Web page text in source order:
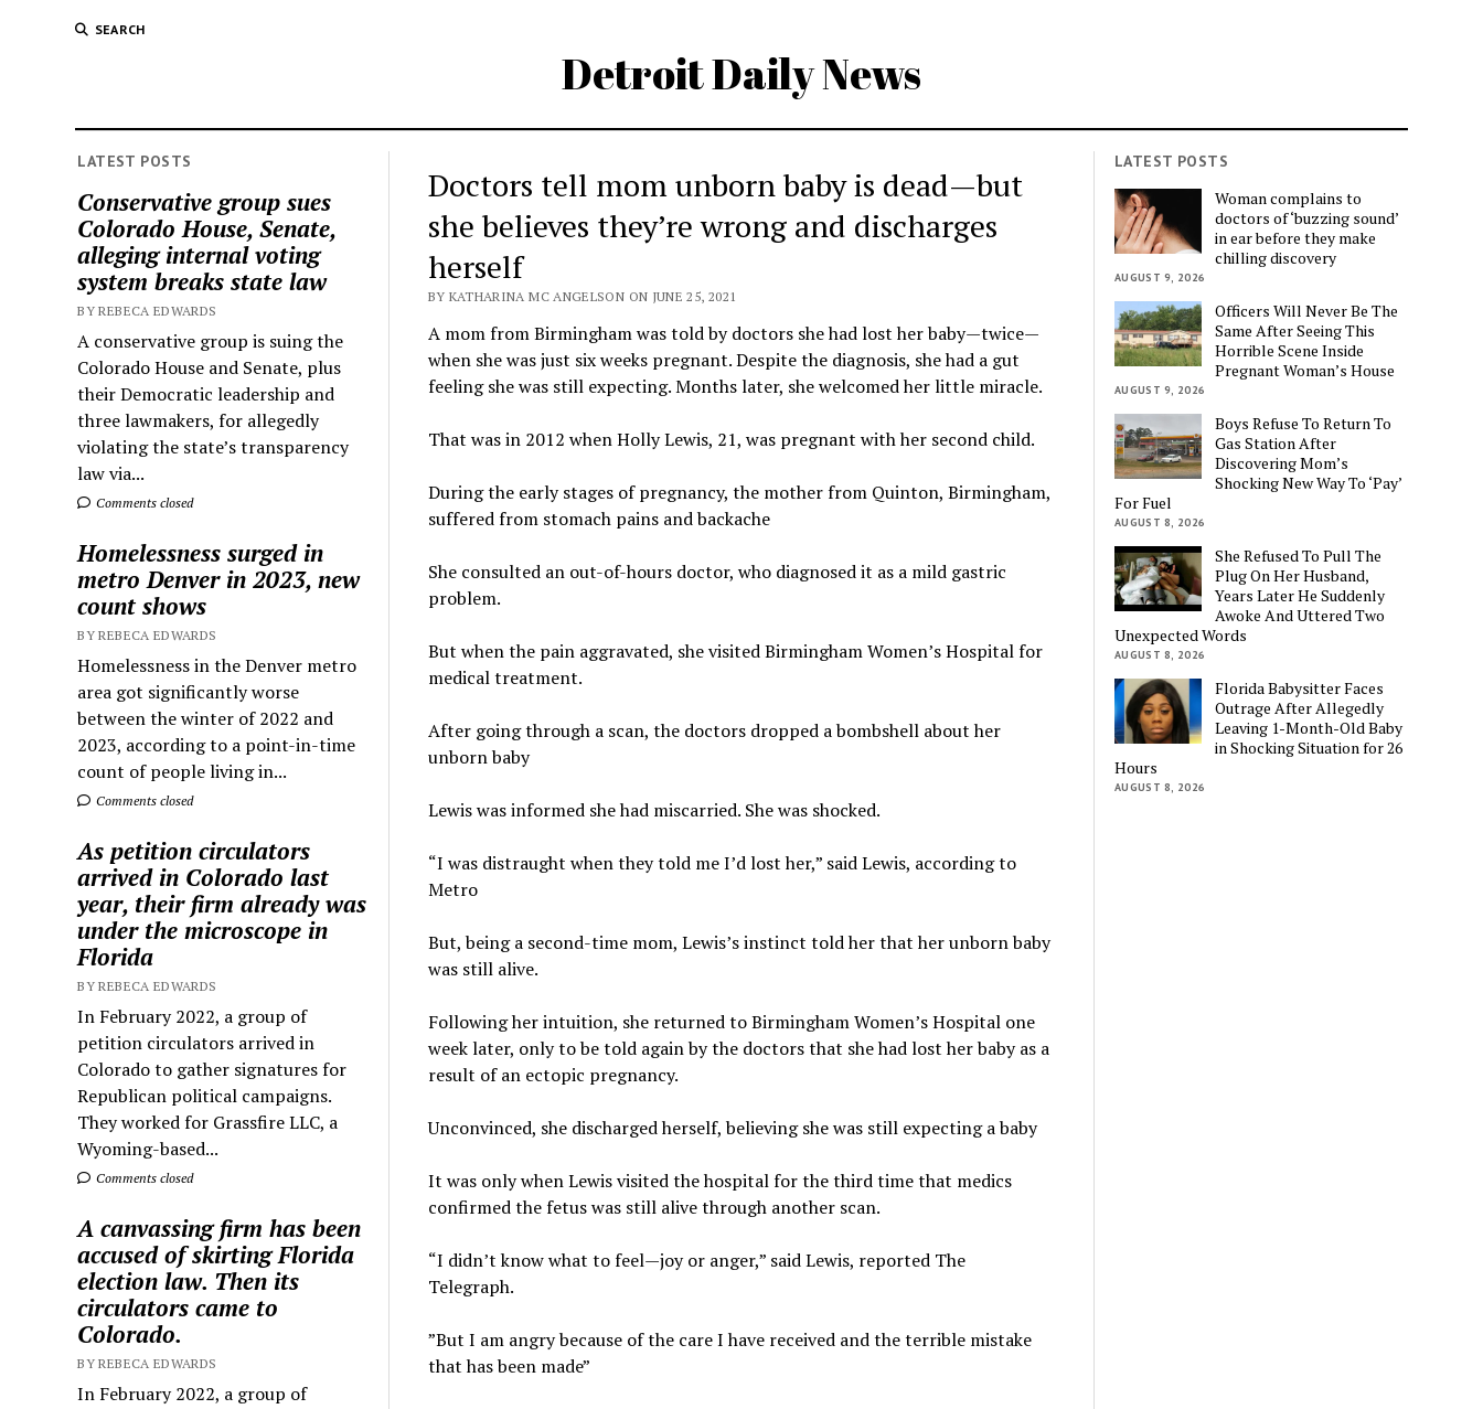
SEARCH
Detroit Daily News
LATEST POSTS
Conservative group sues
Colorado House, Senate,
alleging internal voting
system breaks state law
BY REBECA EDWARDS
A conservative group is suing the
Colorado House and Senate, plus
their Democratic leadership and
three lawmakers, for allegedly
violating the state’s transparency
law via...
Comments closed
Homelessness surged in
metro Denver in 2023, new
count shows
BY REBECA EDWARDS
Homelessness in the Denver metro
area got significantly worse
between the winter of 2022 and
2023, according to a point-in-time
count of people living in...
Comments closed
As petition circulators
arrived in Colorado last
year, their firm already was
under the microscope in
Florida
BY REBECA EDWARDS
In February 2022, a group of
petition circulators arrived in
Colorado to gather signatures for
Republican political campaigns.
They worked for Grassfire LLC, a
Wyoming-based...
Comments closed
A canvassing firm has been
accused of skirting Florida
election law. Then its
circulators came to
Colorado.
BY REBECA EDWARDS
In February 2022, a group of
Doctors tell mom unborn baby is dead—but
she believes they’re wrong and discharges
herself
BY KATHARINA MC ANGELSON ON JUNE 25, 2021
A mom from Birmingham was told by doctors she had lost her baby—twice—
when she was just six weeks pregnant. Despite the diagnosis, she had a gut
feeling she was still expecting. Months later, she welcomed her little miracle.
That was in 2012 when Holly Lewis, 21, was pregnant with her second child.
During the early stages of pregnancy, the mother from Quinton, Birmingham,
suffered from stomach pains and backache
She consulted an out-of-hours doctor, who diagnosed it as a mild gastric
problem.
But when the pain aggravated, she visited Birmingham Women’s Hospital for
medical treatment.
After going through a scan, the doctors dropped a bombshell about her
unborn baby
Lewis was informed she had miscarried. She was shocked.
“I was distraught when they told me I’d lost her,” said Lewis, according to
Metro
But, being a second-time mom, Lewis’s instinct told her that her unborn baby
was still alive.
Following her intuition, she returned to Birmingham Women’s Hospital one
week later, only to be told again by the doctors that she had lost her baby as a
result of an ectopic pregnancy.
Unconvinced, she discharged herself, believing she was still expecting a baby
It was only when Lewis visited the hospital for the third time that medics
confirmed the fetus was still alive through another scan.
“I didn’t know what to feel—joy or anger,” said Lewis, reported The
Telegraph.
”But I am angry because of the care I have received and the terrible mistake
that has been made”
LATEST POSTS
Woman complains to
doctors of ‘buzzing sound’
in ear before they make
chilling discovery
AUGUST 9, 2026
Officers Will Never Be The
Same After Seeing This
Horrible Scene Inside
Pregnant Woman’s House
AUGUST 9, 2026
Boys Refuse To Return To
Gas Station After
Discovering Mom’s
Shocking New Way To ‘Pay’
For Fuel
AUGUST 8, 2026
She Refused To Pull The
Plug On Her Husband,
Years Later He Suddenly
Awoke And Uttered Two
Unexpected Words
AUGUST 8, 2026
Florida Babysitter Faces
Outrage After Allegedly
Leaving 1-Month-Old Baby
in Shocking Situation for 26
Hours
AUGUST 8, 2026